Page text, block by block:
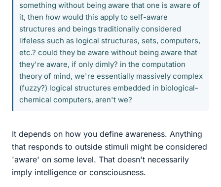
something without being aware that one is aware of
it, then how would this apply to self-aware
structures and beings traditionally considered
lifeless such as logical structures, sets, computers,
etc.? could they be aware without being aware that
they're aware, if only dimly? in the computation
theory of mind, we're essentially massively complex
(fuzzy?) logical structures embedded in biological-
chemical computers, aren't we?
It depends on how you define awareness. Anything
that responds to outside stimuli might be considered
'aware' on some level. That doesn't necessarily
imply intelligence or consciousness.